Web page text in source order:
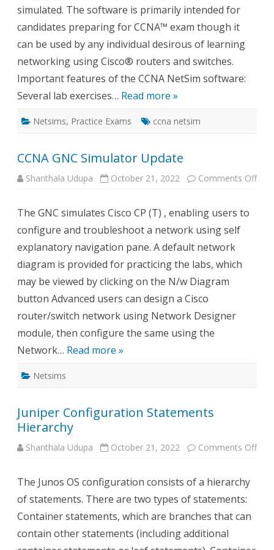
simulated. The software is primarily intended for
candidates preparing for CCNA™ exam though it
can be used by any individual desirous of learning
networking using Cisco® routers and switches.
Important features of the CCNA NetSim software:
Several lab exercises… Read more »
Netsims, Practice Exams ccna netsim
CCNA GNC Simulator Update
Shanthala Udupa October 21, 2022 Comments Offon
The GNC simulates Cisco CP (T) , enabling users to
configure and troubleshoot a network using self
explanatory navigation pane. A default network
diagram is provided for practicing the labs, which
may be viewed by clicking on the N/w Diagram
button Advanced users can design a Cisco
router/switch network using Network Designer
module, then configure the same using the
Network… Read more »
Netsims
Juniper Configuration Statements
Hierarchy
Shanthala Udupa October 21, 2022 Comments Offon
The Junos OS configuration consists of a hierarchy
of statements. There are two types of statements:
Container statements, which are branches that can
contain other statements (including additional